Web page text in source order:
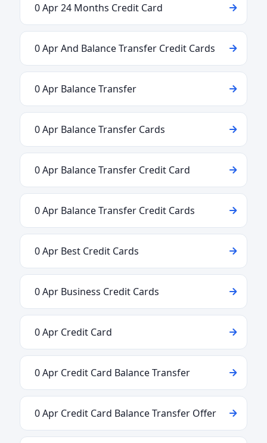
0 Apr 24 Months Credit Card
0 Apr And Balance Transfer Credit Cards
0 Apr Balance Transfer
0 Apr Balance Transfer Cards
0 Apr Balance Transfer Credit Card
0 Apr Balance Transfer Credit Cards
0 Apr Best Credit Cards
0 Apr Business Credit Cards
0 Apr Credit Card
0 Apr Credit Card Balance Transfer
0 Apr Credit Card Balance Transfer Offer